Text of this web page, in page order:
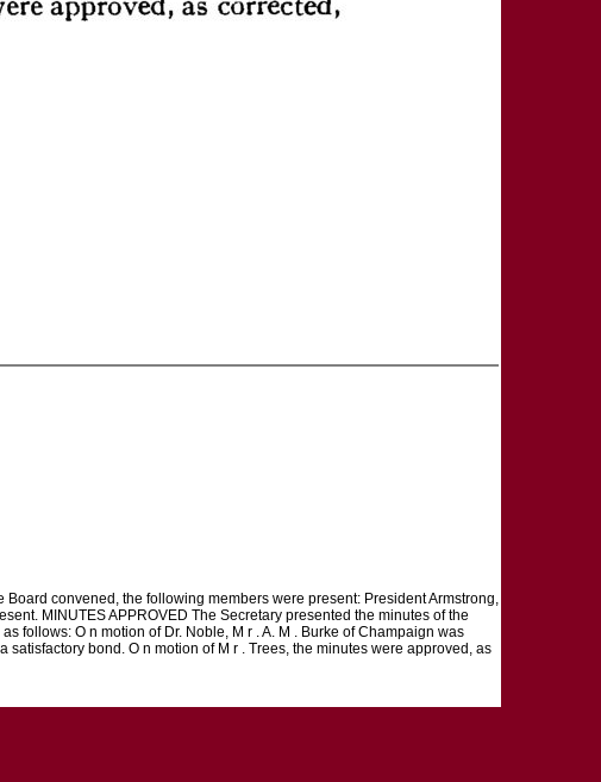
convened, the following members were present: President Armstrong,
MINUTES APPROVED The Secretary presented the minutes of the
follows: O n motion of Dr. Noble, M r . A. M . Burke of Champaign was
bond. O n motion of M r . Trees, the minutes were approved, as